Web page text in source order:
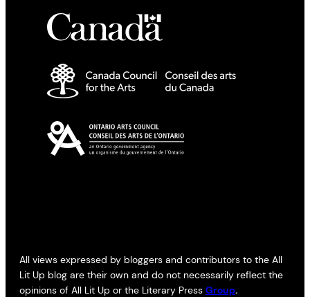
All views expressed by bloggers and contributors to the All
Lit Up blog are their own and do not necessarily reflect the
opinions of All Lit Up or the Literary Press Group.